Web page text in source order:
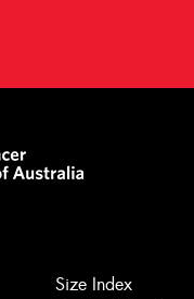
Size Index